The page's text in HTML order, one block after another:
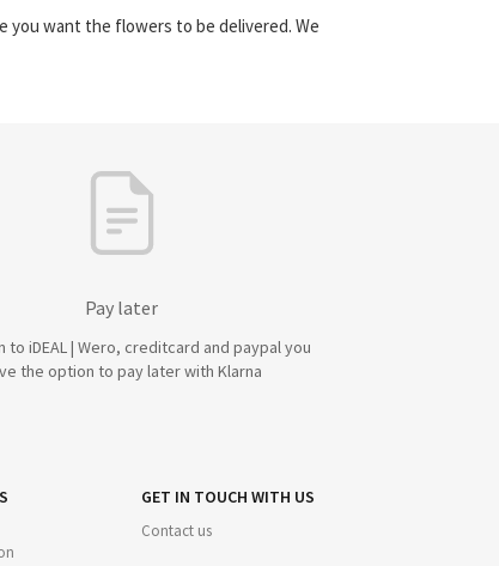
you want the flowers to be delivered. We
Pay later
to iDEAL | Wero, creditcard and paypal you
the option to pay later with Klarna
GET IN TOUCH WITH US
Contact us